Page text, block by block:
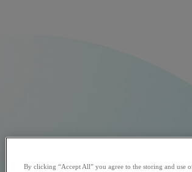
By clicking “Accept All” you agree to the storing and use